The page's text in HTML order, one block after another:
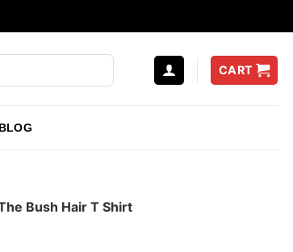
CART
BLOG
Bush Hair T Shirt